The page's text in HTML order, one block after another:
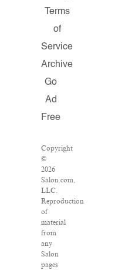
Terms
of
Service
Archive
Go
Ad
Free
Copyright
©
2026
Salon.com,
LLC.
Reproduction
of
material
from
any
Salon
pages